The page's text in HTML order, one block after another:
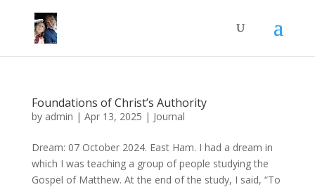
Foundations of Christ’s Authority
by admin | Apr 13, 2025 | Journal
Dream: 07 October 2024. East Ham. I had a dream in
which I was teaching a group of people studying the
Gospel of Matthew. At the end of the study, I said, “To